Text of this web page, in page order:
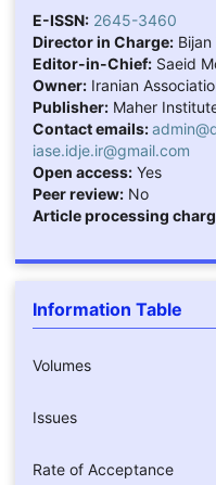
E-ISSN: 2645-3460
Director in Charge:Bijan
Editor-in-Chief:Saeid
Owner:Iranian
Publisher:Maher
Contact emails:
iase.idje.ir@gmail.com
Open access:Yes
Peer review:No
Article processing
Information Table
Volumes
Issues
Rate of Acceptance